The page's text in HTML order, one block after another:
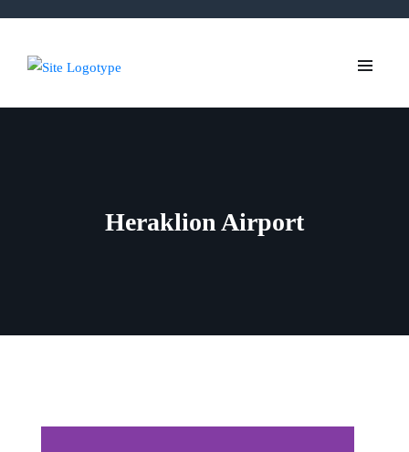
Heraklion Airport